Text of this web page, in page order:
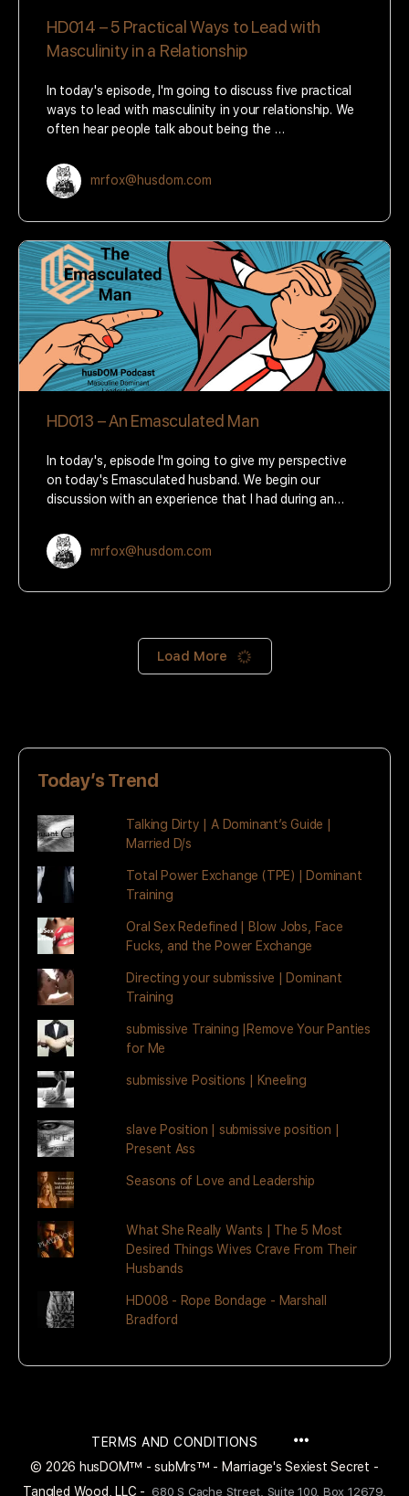
HD014 – 5 Practical Ways to Lead with
Masculinity in a Relationship
In today's episode, I'm going to discuss five practical
ways to lead with masculinity in your relationship. We
often hear people talk about being the …
mrfox@husdom.com
HD013 – An Emasculated Man
In today's, episode I'm going to give my perspective
on today's Emasculated husband. We begin our
discussion with an experience that I had during an…
mrfox@husdom.com
Load More
Today’s Trend
Talking Dirty | A Dominant’s Guide |
Married D/s
Total Power Exchange (TPE) | Dominant
Training
Oral Sex Redefined | Blow Jobs, Face
Fucks, and the Power Exchange
Directing your submissive | Dominant
Training
submissive Training |Remove Your Panties
for Me
submissive Positions | Kneeling
slave Position | submissive position |
Present Ass
Seasons of Love and Leadership
What She Really Wants | The 5 Most
Desired Things Wives Crave From Their
Husbands
HD008 - Rope Bondage - Marshall
Bradford
TERMS AND CONDITIONS
© 2026 husDOM™ - subMrs™ - Marriage's Sexiest Secret -
Tangled Wood, LLC - 680 S Cache Street, Suite 100, Box 12679,